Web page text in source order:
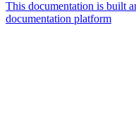
This documentation is built
documentation platform